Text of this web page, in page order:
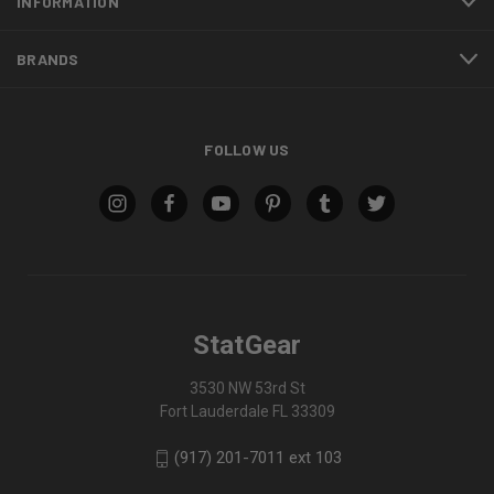
BRANDS
FOLLOW US
StatGear
3530 NW 53rd St
Fort Lauderdale FL 33309
(917) 201-7011 ext 103